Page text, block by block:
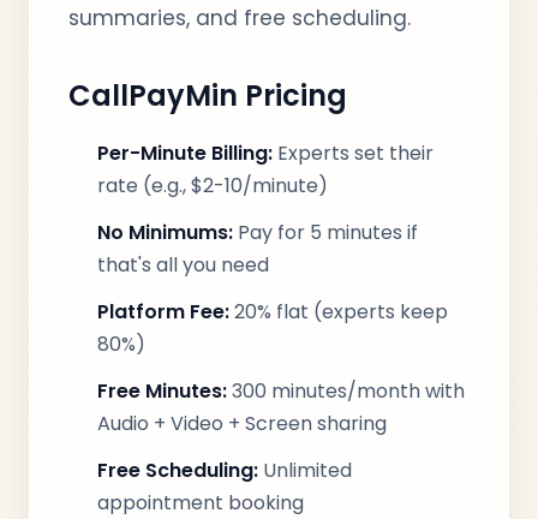
summaries, and free scheduling.
CallPayMin Pricing
Per-Minute Billing: Experts set their
rate (e.g., $2-10/minute)
No Minimums: Pay for 5 minutes if
that's all you need
Platform Fee:20% flat (experts keep
80%)
Free Minutes:300 minutes/month with
Audio + Video + Screen sharing
Free Scheduling: Unlimited
appointment booking